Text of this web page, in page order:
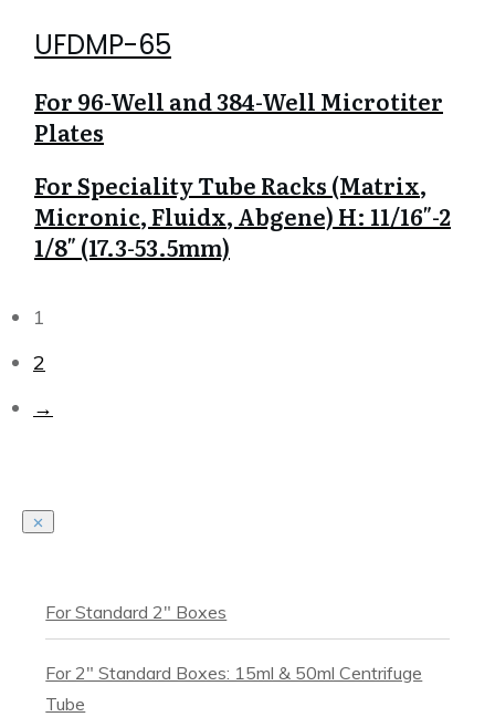
UFDMP-65
For 96-Well and 384-Well Microtiter
Plates
For Speciality Tube Racks (Matrix,
Micronic, Fluidx, Abgene) H: 11/16″-2
1/8″ (17.3-53.5mm)
1
2
→
For Standard 2" Boxes
For 2" Standard Boxes: 15ml & 50ml Centrifuge
Tube